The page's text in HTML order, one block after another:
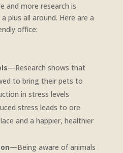
and more research is
plus all around. Here are a
office:
—Research shows that
to bring their pets to
in stress levels
stress leads to ore
and a happier, healthier
—Being aware of animals